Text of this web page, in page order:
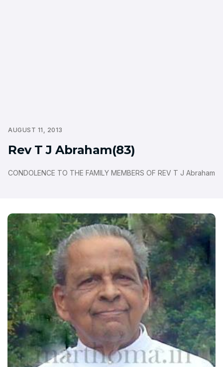
AUGUST 11, 2013
Rev T J Abraham(83)
CONDOLENCE TO THE FAMILY MEMBERS OF REV T J Abraham